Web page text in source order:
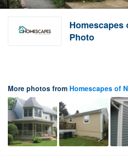
Homescapes
Photo
More photos from Homescapes of